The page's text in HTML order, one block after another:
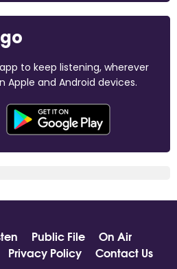
to keep listening, wherever
Apple and Android devices.
Public File
On Air
Privacy Policy Contact Us